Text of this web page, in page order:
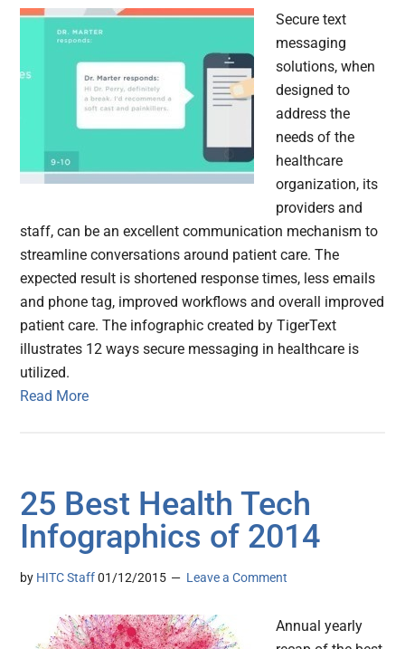
Secure text
messaging
solutions, when
designed to
address the
needs of the
healthcare
organization, its
providers and
staff, can be an excellent communication mechanism to
streamline conversations around patient care. The
expected result is shortened response times, less emails
and phone tag, improved workflows and overall improved
patient care. The infographic created by TigerText
illustrates 12 ways secure messaging in healthcare is
utilized.
Read More
25 Best Health Tech
Infographics of 2014
by HITC Staff 01/12/2015 Leave a Comment
Annual yearly